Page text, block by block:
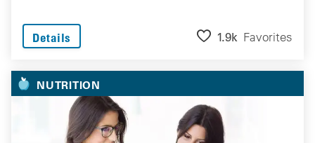
Details 1.9k Favorites
NUTRITION